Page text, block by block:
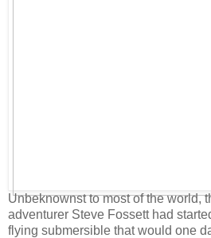
Unbeknownst to most of the world,
adventurer Steve Fossett had
flying submersible that would one